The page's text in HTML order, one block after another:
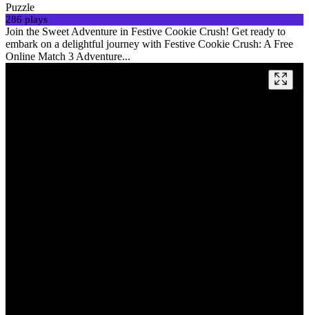
Puzzle
286 plays
Join the Sweet Adventure in Festive Cookie Crush! Get ready to
embark on a delightful journey with Festive Cookie Crush: A Free
Online Match 3 Adventure...